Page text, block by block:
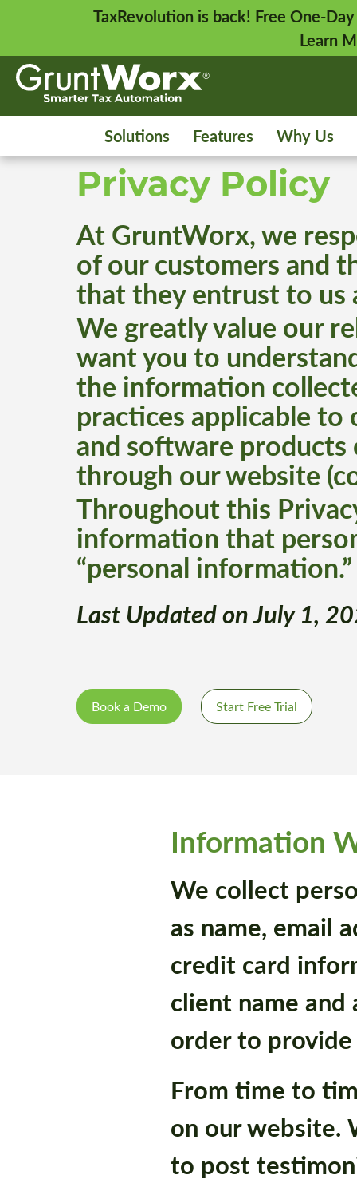
TaxRevolution is back! Free One-
Learn
Solutions Features Why Us
Privacy Policy
At GruntWorx, we
of our customers and
that they entrust to us
We greatly value our
want you to
the information
practices applicable to
and software
through our website
Throughout this
information that
“personal information.”
Last Updated on July 1,
Book a Demo Start Free Trial
Information
We collect
as name, email
credit card
client name
order to provide
From time to
on our website.
to post